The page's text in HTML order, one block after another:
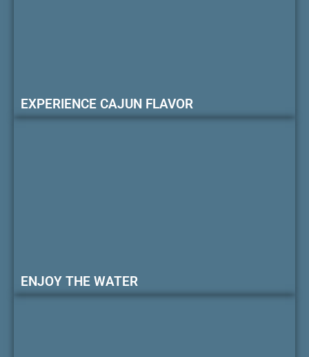
EXPERIENCE CAJUN FLAVOR
ENJOY THE WATER